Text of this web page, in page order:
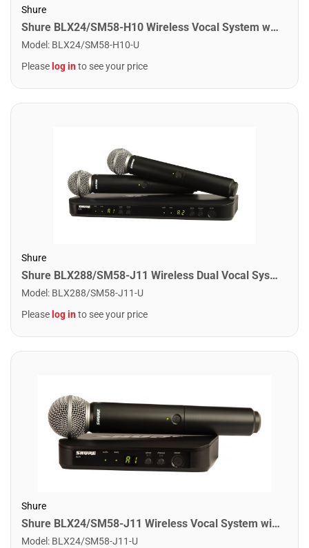
Shure
Shure BLX24/SM58-H10 Wireless Vocal System with SM58. H10 Band
Model : BLX24/SM58-H10-U
Please log into see your price
Shure
Shure BLX288/SM58-J11 Wireless Dual Vocal System with 2 SM58's. J11 Band
Model : BLX288/SM58-J11-U
Please log into see your price
Shure
Shure BLX24/SM58-J11 Wireless Vocal System with SM58. J11 Band
Model : BLX24/SM58-J11-U